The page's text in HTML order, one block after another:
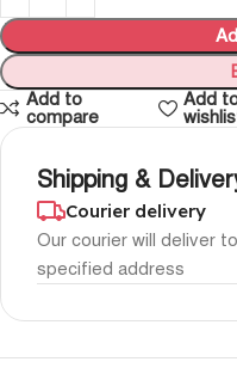
Add to
compare
Add
Shipping &
Courier delivery
Our courier will deliver
specified address